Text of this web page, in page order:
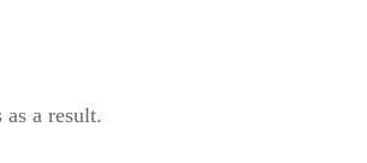
a result.